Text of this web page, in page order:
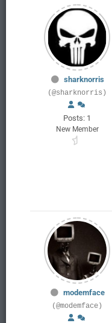
sharknorris
(@sharknorris)
Posts: 1
New Member
modemface
(@modemface)